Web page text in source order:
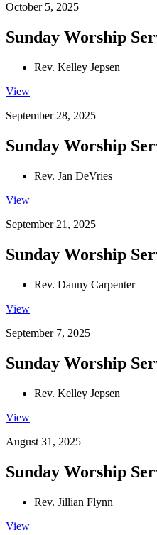
October 5, 2025
Sunday Worship
Rev. Kelley Jepsen
View
September 28, 2025
Sunday Worship
Rev. Jan DeVries
View
September 21, 2025
Sunday Worship
Rev. Danny Carpenter
View
September 7, 2025
Sunday Worship
Rev. Kelley Jepsen
View
August 31, 2025
Sunday Worship
Rev. Jillian Flynn
View